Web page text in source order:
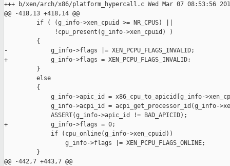
+++ b/xen/arch/x86/platform_hypercall.c Wed Mar 07 08:53:56
@@ -418,13 +418,14 @@
         if ( (g_info->xen_cpuid >= NR_CPUS) ||
              !cpu_present(g_info->xen_cpuid) )
         {
-            g_info->flags |= XEN_PCPU_FLAGS_INVALID;
+            g_info->flags = XEN_PCPU_FLAGS_INVALID;
         }
         else
         {
g_info->apic_id = x86_cpu_to_apicid[g_info-
g_info->acpi_id = acpi_get_processor_id(g_info-
             ASSERT(g_info->apic_id != BAD_APICID);
+            g_info->flags = 0;
             if (cpu_online(g_info->xen_cpuid))
                 g_info->flags |= XEN_PCPU_FLAGS_ONLINE;
         }
@@ -442,7 +443,7 @@